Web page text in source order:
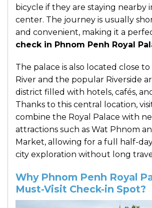
bicycle if they are staying nearby
center. The journey is usually
and convenient, making it a
check in Phnom Penh Royal
The palace is also located close
River and the popular Riverside
district filled with hotels, cafés,
Thanks to this central location,
combine the Royal Palace with
attractions such as Wat Phnom
Market, allowing for a full half-
city exploration without long
Why Phnom Penh Royal
Must-Visit Check-in Spot?